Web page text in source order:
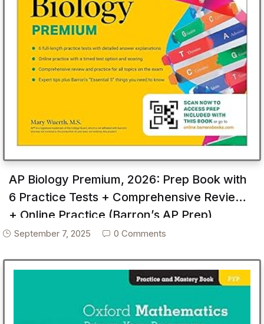
AP Biology Premium, 2026: Prep Book with
6 Practice Tests + Comprehensive Review
+ Online Practice (Barron’s AP Prep)
September 7, 2025 0 Comments